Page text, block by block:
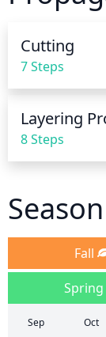
you are ever
Cutting
7 Steps
8 Steps
Season
Fall
Spring
Sep Oct